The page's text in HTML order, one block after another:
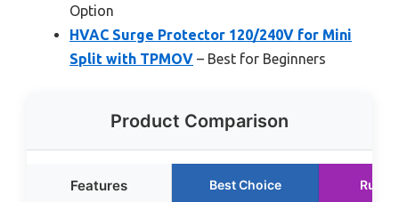
Option
HVAC Surge Protector 120/240V for Mini
Split with TPMOV – Best for Beginners
Product Comparison
Features Best Choice